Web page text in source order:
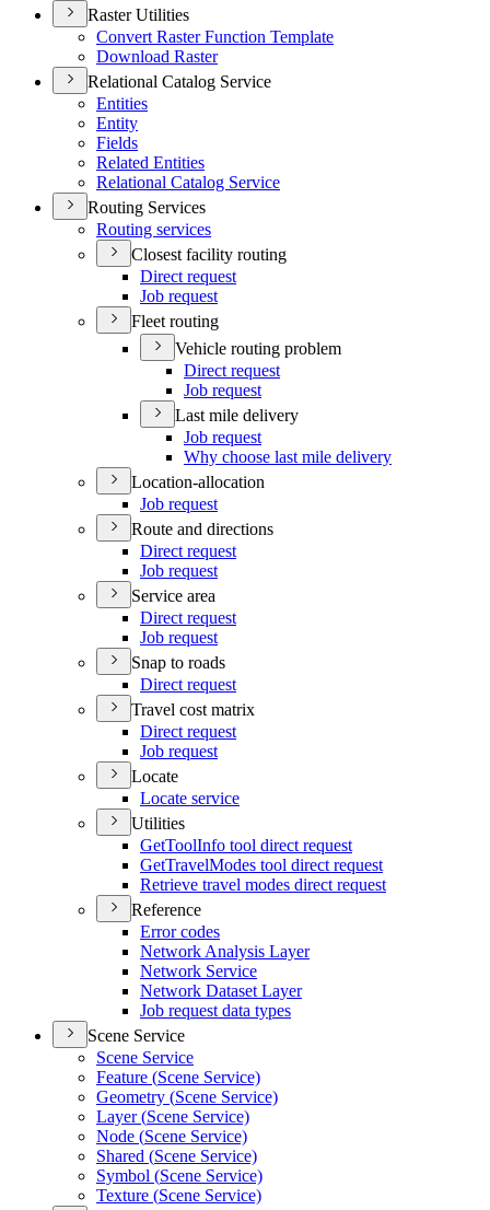
Raster Utilities
Convert Raster Function Template
Download Raster
Relational Catalog Service
Entities
Entity
Fields
Related Entities
Relational Catalog Service
Routing Services
Routing services
Closest facility routing
Direct request
Job request
Fleet routing
Vehicle routing problem
Direct request
Job request
Last mile delivery
Job request
Why choose last mile delivery
Location-allocation
Job request
Route and directions
Direct request
Job request
Service area
Direct request
Job request
Snap to roads
Direct request
Travel cost matrix
Direct request
Job request
Locate
Locate service
Utilities
GetToolInfo tool direct request
GetTravelModes tool direct request
Retrieve travel modes direct request
Reference
Error codes
Network Analysis Layer
Network Service
Network Dataset Layer
Job request data types
Scene Service
Scene Service
Feature (Scene Service)
Geometry (Scene Service)
Layer (Scene Service)
Node (Scene Service)
Shared (Scene Service)
Symbol (Scene Service)
Texture (Scene Service)